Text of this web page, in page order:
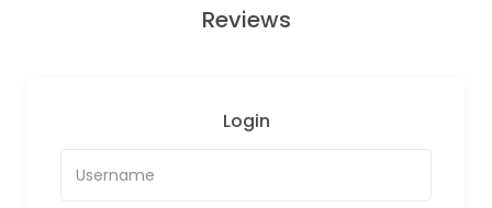
Reviews
Login